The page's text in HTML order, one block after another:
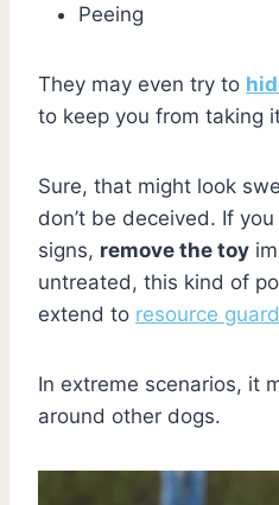
Peeing
They may even try to
to keep you from taking
Sure, that might look
don’t be deceived. If
signs, remove the toy
untreated, this kind of
extend to resource
In extreme scenarios, it
around other dogs.